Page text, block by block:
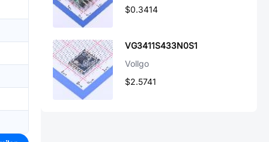
$0.3414
VG3411S433N0S1
Vollgo
$2.5741